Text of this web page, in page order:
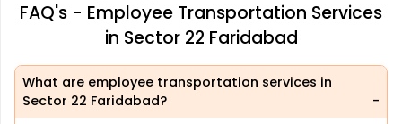
FAQ's - Employee Transportation Services
in Sector 22 Faridabad
What are employee transportation services in
Sector 22 Faridabad?